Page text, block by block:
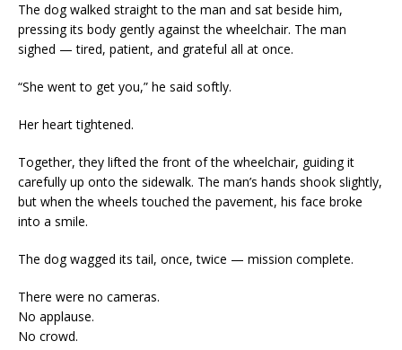
The dog walked straight to the man and sat beside him,
pressing its body gently against the wheelchair. The man
sighed — tired, patient, and grateful all at once.
“She went to get you,” he said softly.
Her heart tightened.
Together, they lifted the front of the wheelchair, guiding it
carefully up onto the sidewalk. The man’s hands shook slightly,
but when the wheels touched the pavement, his face broke
into a smile.
The dog wagged its tail, once, twice — mission complete.
There were no cameras.
No applause.
No crowd.